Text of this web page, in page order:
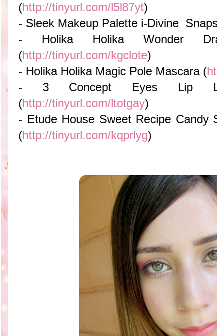
(http://tinyurl.com/l5l87yt)
- Sleek Makeup Palette i-Divine
- Holika Holika Wonder
(http://tinyurl.com/kgclote)
- Holika Holika Magic Pole Mascara (
- 3 Concept Eyes Lip
(http://tinyurl.com/ltotgay)
- Etude House Sweet Recipe Candy
(http://tinyurl.com/kqprlyg)